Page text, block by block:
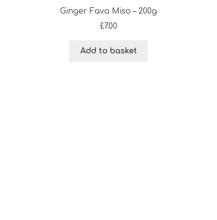
Ginger Fava Miso – 200g
£7.00
Add to basket